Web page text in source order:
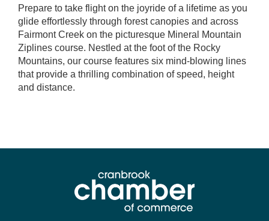
Prepare to take flight on the joyride of a lifetime as you
glide effortlessly through forest canopies and across
Fairmont Creek on the picturesque Mineral Mountain
Ziplines course. Nestled at the foot of the Rocky
Mountains, our course features six mind-blowing lines
that provide a thrilling combination of speed, height
and distance.